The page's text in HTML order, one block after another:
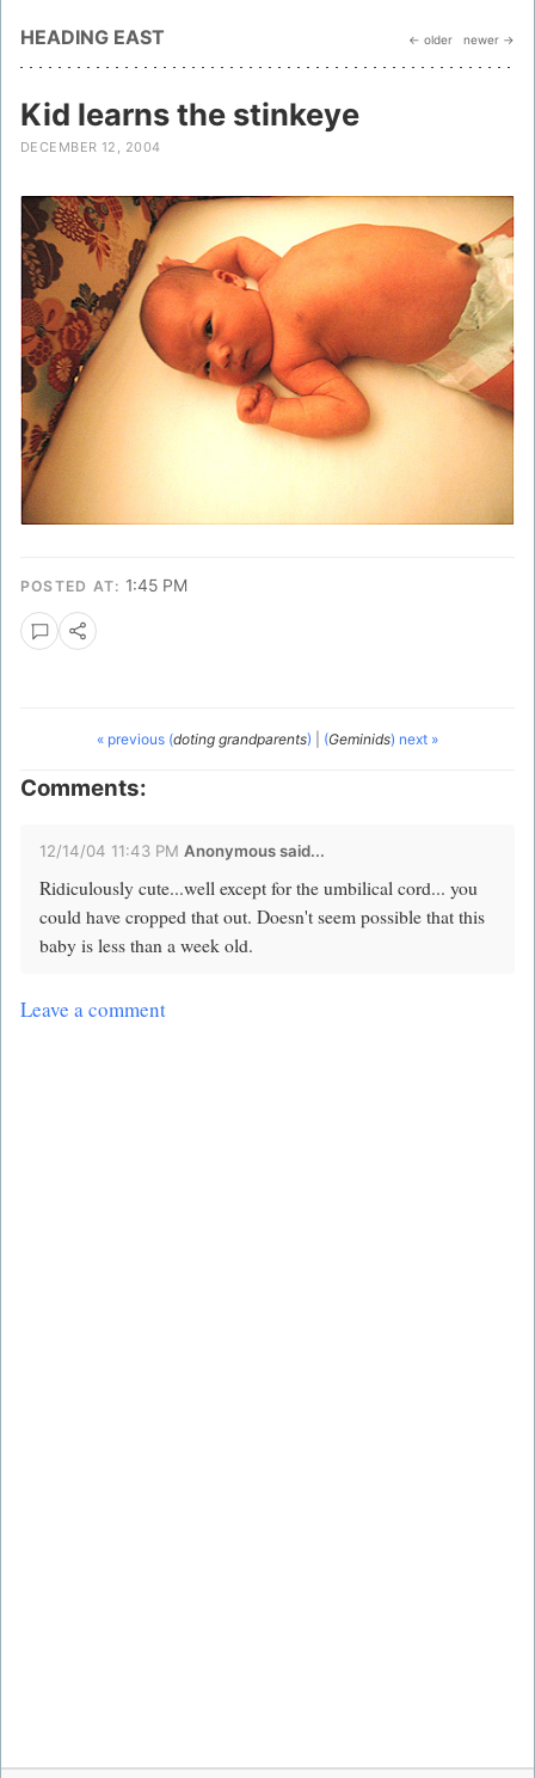
HEADING EAST ← older newer →
Kid learns the stinkeye
DECEMBER 12, 2004
POSTED AT: 1:45 PM
« previous (doting grandparents) (Geminids) next »
Comments:
12/14/04 11:43 PM Anonymous said...
Ridiculously cute...well except for the umbilical cord... you
could have cropped that out. Doesn't seem possible that this
baby is less than a week old.
Leave a comment